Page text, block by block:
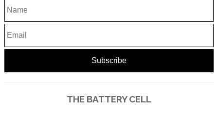
THE BATTERY CELL